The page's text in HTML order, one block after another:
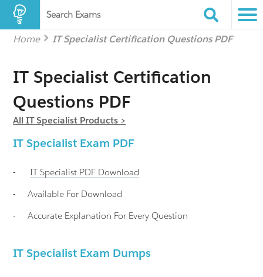
Search Exams
Home IT Specialist Certification Questions PDF
IT Specialist Certification
Questions PDF
All IT Specialist Products >
IT Specialist Exam PDF
- IT Specialist PDF Download
-
Available For Download
-
Accurate Explanation For Every Question
IT Specialist Exam Dumps